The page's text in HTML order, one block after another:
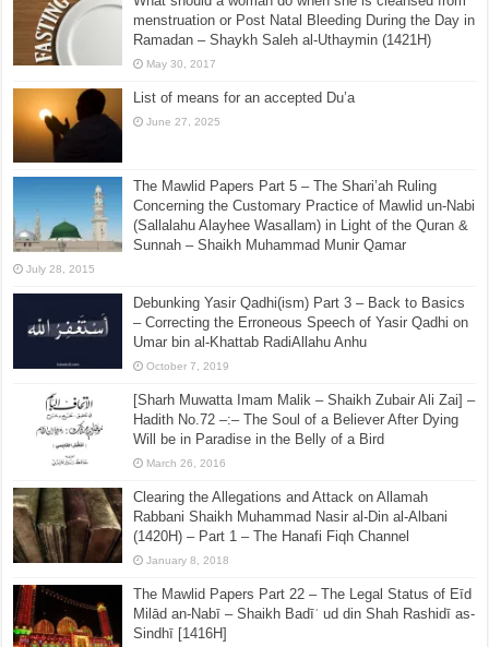
menstruation or Post Natal Bleeding During the Day in
Ramadan – Shaykh Saleh al-Uthaymin (1421H)
May 30, 2017
List of means for an accepted Du’a
June 27, 2025
The Mawlid Papers Part 5 – The Shari’ah Ruling
Concerning the Customary Practice of Mawlid un-Nabi
(Sallalahu Alayhee Wasallam) in Light of the Quran &
Sunnah – Shaikh Muhammad Munir Qamar
July 28, 2015
Debunking Yasir Qadhi(ism) Part 3 – Back to Basics
– Correcting the Erroneous Speech of Yasir Qadhi on
Umar bin al-Khattab RadiAllahu Anhu
October 7, 2019
[Sharh Muwatta Imam Malik – Shaikh Zubair Ali Zai] –
Hadith No.72 –:– The Soul of a Believer After Dying
Will be in Paradise in the Belly of a Bird
March 26, 2016
Clearing the Allegations and Attack on Allamah
Rabbani Shaikh Muhammad Nasir al-Din al-Albani
(1420H) – Part 1 – The Hanafi Fiqh Channel
January 8, 2018
The Mawlid Papers Part 22 – The Legal Status of Eīd
Milād an-Nabī – Shaikh Badīʿ ud din Shah Rashidī as-
Sindhī [1416H]